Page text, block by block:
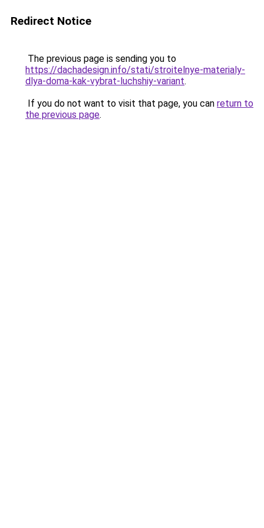
Redirect Notice
The previous page is sending you to
https://dachadesign.info/stati/stroitelnye-materialy-
dlya-doma-kak-vybrat-luchshiy-variant.
If you do not want to visit that page, you can return to
the previous page.